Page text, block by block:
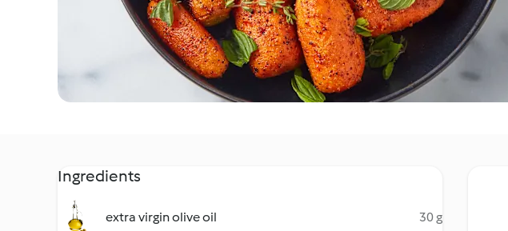
Ingredients
extra virgin olive oil 30 g